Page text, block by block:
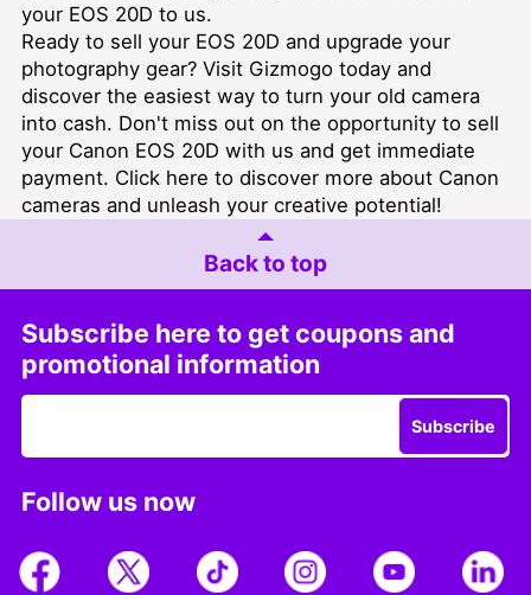
your EOS 20D to us.
Ready to sell your EOS 20D and upgrade your
photography gear? Visit Gizmogo today and
discover the easiest way to turn your old camera
into cash. Don't miss out on the opportunity to sell
your Canon EOS 20D with us and get immediate
payment. Click here to discover more about Canon
cameras and unleash your creative potential!
Back to top
Subscribe here to get coupons and
promotional information
Subscribe
Follow us now